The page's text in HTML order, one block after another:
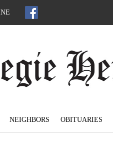
NEIGHBORS OBITUARIES